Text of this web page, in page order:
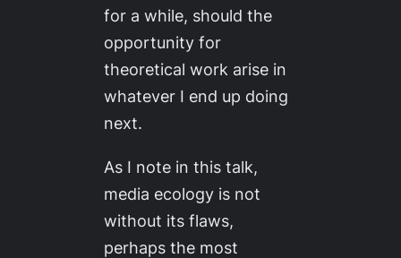
for a while, should the
opportunity for
theoretical work arise in
whatever I end up doing
next.
As I note in this talk,
media ecology is not
without its flaws,
perhaps the most